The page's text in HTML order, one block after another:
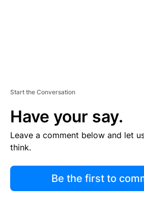
Start the Conversation
Have your say.
Leave a comment below and let
think.
Be the first to